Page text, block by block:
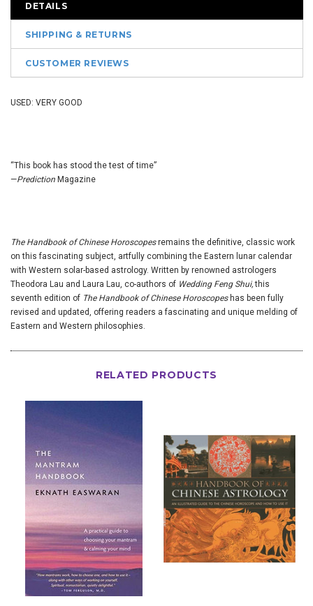
DETAILS
SHIPPING & RETURNS
CUSTOMER REVIEWS
USED: VERY GOOD
“This book has stood the test of time”
—Prediction Magazine
The Handbook of Chinese Horoscopesremains the definitive, classic work
on this fascinating subject, artfully combining the Eastern lunar calendar
with Western solar-based astrology. Written by renowned astrologers
Theodora Lau and Laura Lau, co-authors of Wedding Feng Shui,this
seventh edition of The Handbook of Chinese Horoscopeshas been fully
revised and updated, offering readers a fascinating and unique melding of
Eastern and Western philosophies.
RELATED PRODUCTS